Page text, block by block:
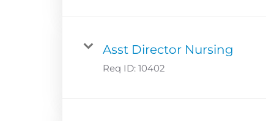
Asst Director Nursing
Req ID:10402